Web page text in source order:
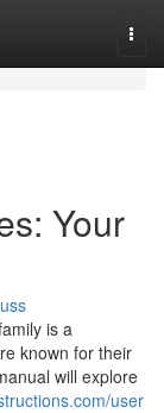
Your
is a
known for their
will explore
user